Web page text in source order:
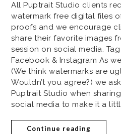
All Puptrait Studio clients
watermark free digital files
proofs and we encourage
share their favorite images
session on social media.
Facebook & Instagram As
(We think watermarks are
Wouldn’t you agree?) we
Puptrait Studio when
social media to make it a
Continue reading